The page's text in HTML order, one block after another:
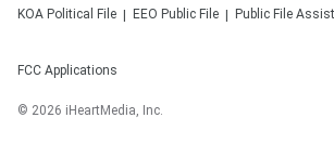
KOA Political File EEO Public File Public File
FCC Applications
© 2026 iHeartMedia, Inc.